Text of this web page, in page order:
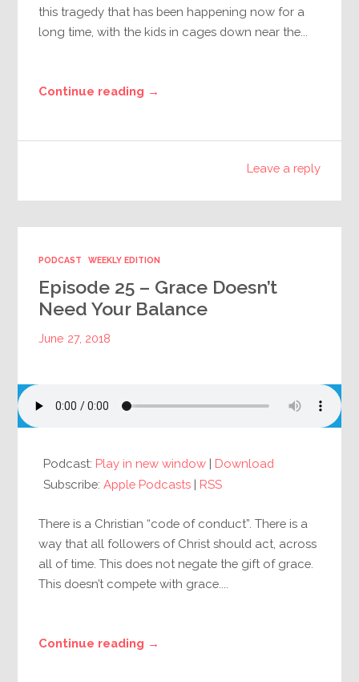
this tragedy that has been happening now for a
long time, with the kids in cages down near the...
Continue reading →
Leave a reply
PODCAST WEEKLY EDITION
Episode 25 – Grace Doesn’t
Need Your Balance
June 27, 2018
Podcast: Play in new window | Download
Subscribe:Apple Podcasts | RSS
There is a Christian “code of conduct”. There is a
way that all followers of Christ should act, across
all of time. This does not negate the gift of grace.
This doesn’t compete with grace....
Continue reading →